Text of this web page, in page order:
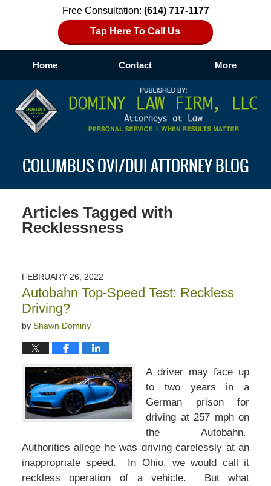
Free Consultation: (614) 717-1177
Tap Here To Call Us
Home Contact More
COLUMBUS OVI/DUI ATTORNEY BLOG
Articles Tagged with
Recklessness
FEBRUARY 26, 2022
Autobahn Top-Speed Test: Reckless
Driving?
by Shawn Dominy
A driver may face up
to two years in a
German prison for
driving at 257 mph on
the Autobahn.
Authorities allege he was driving carelessly at an
inappropriate speed. In Ohio, we would call it
reckless operation of a vehicle. But what